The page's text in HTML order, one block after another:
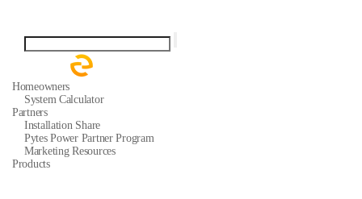
Homeowners
System Calculator
Partners
Installation Share
Pytes Power Partner Program
Marketing Resources
Products